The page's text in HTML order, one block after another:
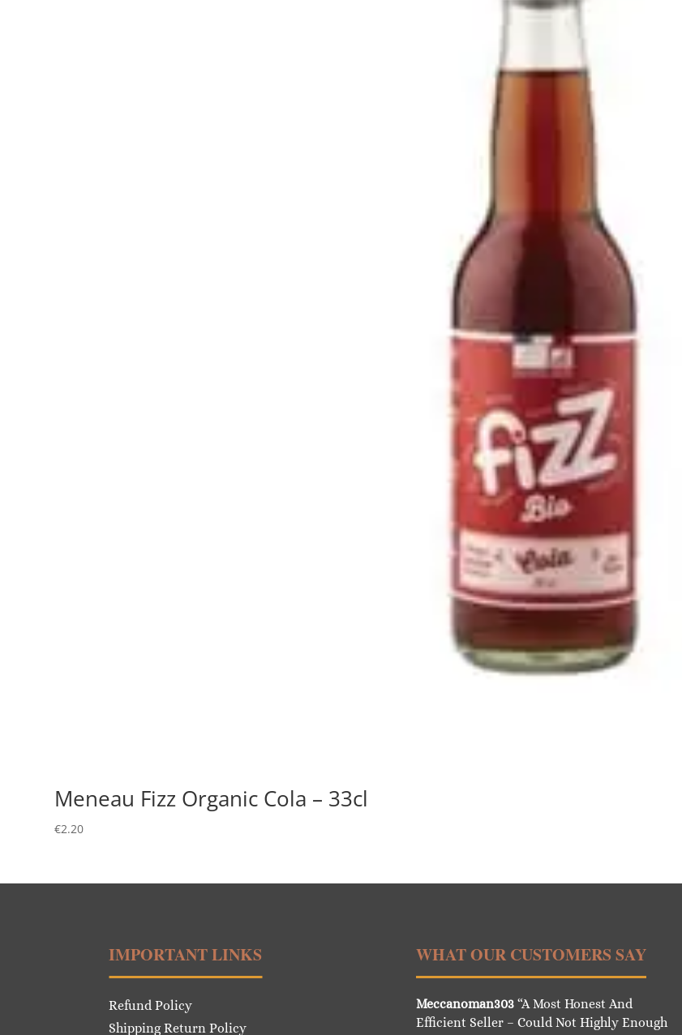
Meneau Fizz Organic Cola – 33cl
€2.20
IMPORTANT LINKS
Refund Policy
Shipping Return Policy
WHAT OUR CUSTOMERS SAY
Meccanoman303“A Most Honest And
Efficient Seller – Could Not Highly Enough